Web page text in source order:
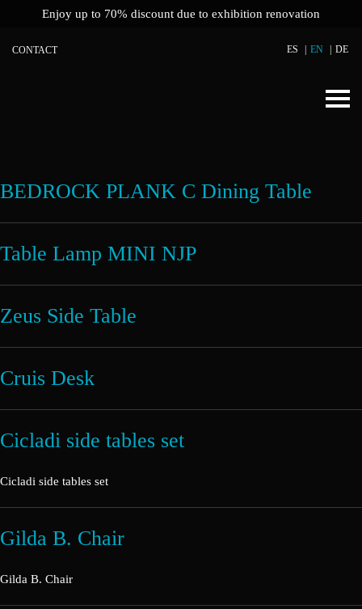
Enjoy up to 70% discount due to exhibition renovation
CONTACT ES EN DE
BEDROCK PLANK C Dining Table
Table Lamp MINI NJP
Zeus Side Table
Cruis Desk
Cicladi side tables set
Cicladi side tables set
Gilda B. Chair
Gilda B. Chair